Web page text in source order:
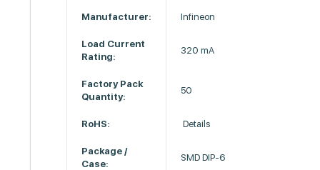
Manufacturer: Infineon
Load Current
Rating:
320 mA
Factory Pack
Quantity:
50
RoHS: Details
Package /
Case:
SMD DIP-6